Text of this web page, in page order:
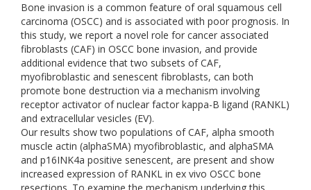
Bone invasion is a common feature of oral squamous cell
carcinoma (OSCC) and is associated with poor prognosis. In
this study, we report a novel role for cancer associated
fibroblasts (CAF) in OSCC bone invasion, and provide
additional evidence that two subsets of CAF,
myofibroblastic and senescent fibroblasts, can both
promote bone destruction via a mechanism involving
receptor activator of nuclear factor kappa-Β ligand (RANKL)
and extracellular vesicles (EV).
Our results show two populations of CAF, alpha smooth
muscle actin (alphaSMA) myofibroblastic, and alphaSMA
and p16INK4a positive senescent, are present and show
increased expression of RANKL in ex vivo OSCC bone